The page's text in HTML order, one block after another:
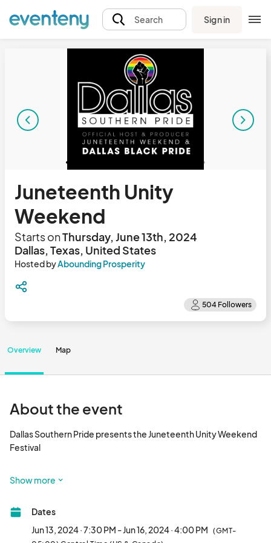
Search Sign in
Juneteenth Unity
Weekend
Starts onThursday, June 13th, 2024
Dallas, Texas, United States
Hosted byAbounding Prosperity
Overview Map
About the event
Dallas Southern Pride presents the Juneteenth Unity Weekend
Festival
Miss Dallas Southern Pride
7:30pm-Midnight
Crown Plaza Dallas | Ballroom
Show more
Dates
Jun 13, 2024 · 7:30 PM - Jun 16, 2024 · 4:00 PM (GMT-